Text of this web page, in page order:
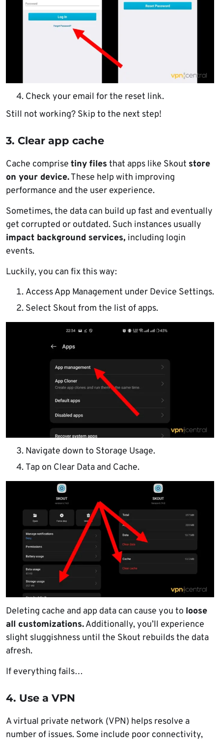
Check your email for the reset link.
Still not working? Skip to the next step!
3. Clear app cache
Cache comprise tiny files that apps like Skout store
on your device.These help with improving
performance and the user experience.
Sometimes, the data can build up fast and eventually
get corrupted or outdated. Such instances usually
impact background services, including login
events.
Luckily, you can fix this way:
Access App Management under Device Settings.
Select Skout from the list of apps.
Navigate down to Storage Usage.
Tap on Clear Data and Cache.
Deleting cache and app data can cause you to loose
all customizations.Additionally, you’ll experience
slight sluggishness until the Skout rebuilds the data
afresh.
If everything fails…
4. Use a VPN
A virtual private network (VPN) helps resolve a
number of issues. Some include poor connectivity,